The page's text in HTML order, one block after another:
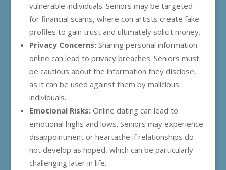
vulnerable individuals. Seniors may be targeted
for financial scams, where con artists create fake
profiles to gain trust and ultimately solicit money.
Privacy Concerns:Sharing personal information
online can lead to privacy breaches. Seniors must
be cautious about the information they disclose,
as it can be used against them by malicious
individuals.
Emotional Risks:Online dating can lead to
emotional highs and lows. Seniors may experience
disappointment or heartache if relationships do
not develop as hoped, which can be particularly
challenging later in life.